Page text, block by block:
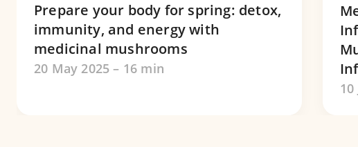
Prepare your body for spring: detox,
immunity, and energy with
medicinal mushrooms
20 May 2025 – 16 min